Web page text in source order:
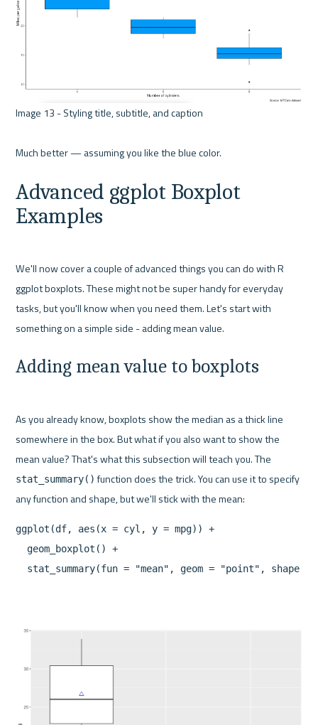
Image 13 - Styling title, subtitle, and caption
Advanced ggplot Boxplot
Examples
We'll now cover a couple of advanced things you can do with R
ggplot boxplots. These might not be super handy for everyday
tasks, but you'll know when you need them. Let's start with
Adding mean value to boxplots
As you already know, boxplots show the median as a thick line
somewhere in the box. But what if you also want to show the
stat_summary() function does the trick. You can use it to specify
ggplot(df, aes(x = cyl, y = mpg)) +
  geom_boxplot() +
stat_summary(fun = "mean", geom = "point", shape =